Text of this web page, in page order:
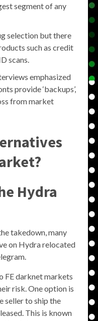
segment of any
selection but there
such as credit
scans.
emphasized
provide ‘backups’,
from market
Hydra
takedown, many
on Hydra relocated
FE darknet markets
risk. One option is
seller to ship the
This is known